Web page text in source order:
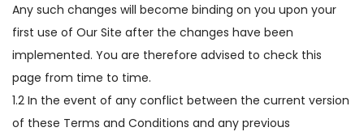
Any such changes will become binding on you upon your
first use of Our Site after the changes have been
implemented. You are therefore advised to check this
page from time to time.
1.2 In the event of any conflict between the current version
of these Terms and Conditions and any previous